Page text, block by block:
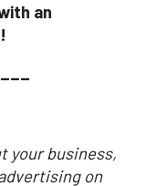
an
your business,
on